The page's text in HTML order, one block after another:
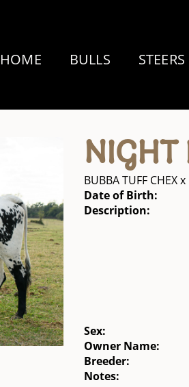
HOME BULLS STEERS
NIGHT
BUBBA TUFF CHEXx
Date of Birth:
Description:
Sex:
Owner Name:
Breeder:
Notes: